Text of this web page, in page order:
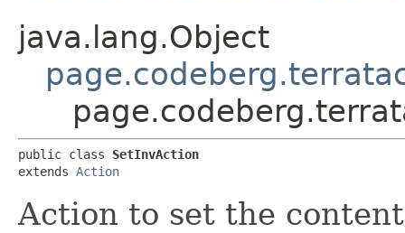
java.lang.Object
public class SetInvAction
extends Action
Action to set the